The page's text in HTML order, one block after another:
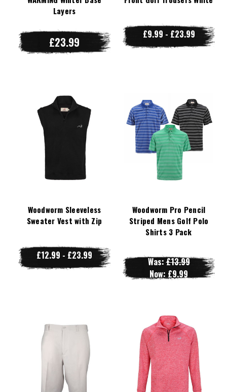
Layers
£23.99
£9.99 - £23.99
Woodworm Sleeveless
Sweater Vest with Zip
£12.99 - £23.99
Woodworm Pro Pencil
Striped Mens Golf Polo
Shirts 3 Pack
Was:£13.99
Now: £9.99